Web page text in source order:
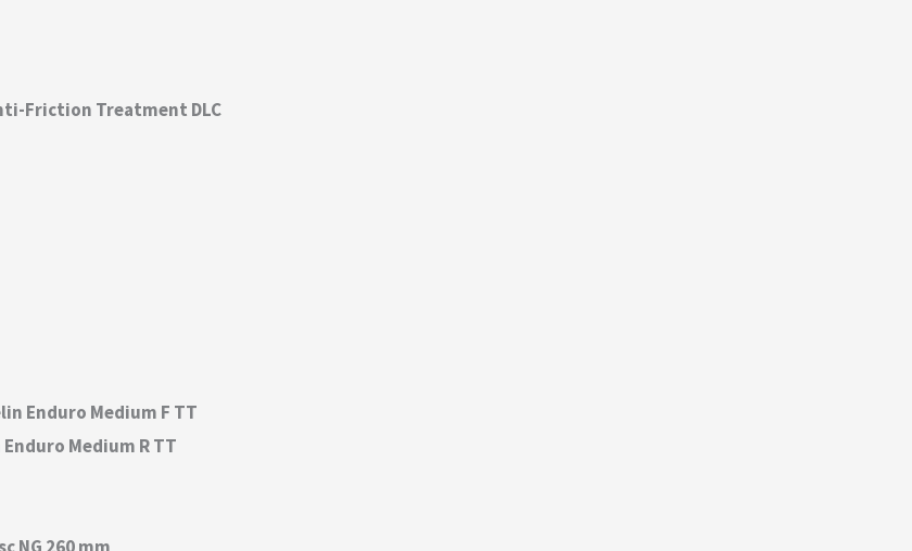
Friction Treatment DLC
Enduro Medium F TT
Enduro Medium R TT